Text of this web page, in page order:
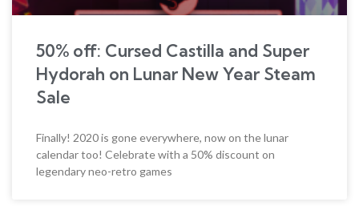
50% off: Cursed Castilla and Super
Hydorah on Lunar New Year Steam
Sale
Finally! 2020 is gone everywhere, now on the lunar
calendar too! Celebrate with a 50% discount on
legendary neo-retro games